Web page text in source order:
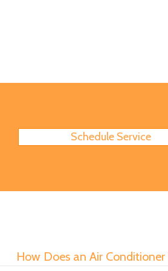
Schedule Service
How Does an Air